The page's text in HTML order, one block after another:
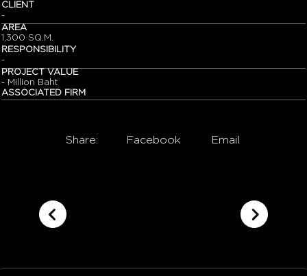
CLIENT
-
AREA
1,300 SQ.M.
RESPONSIBILITY
-
PROJECT VALUE
- Million Baht
ASSOCIATED FIRM
Share: Facebook Email